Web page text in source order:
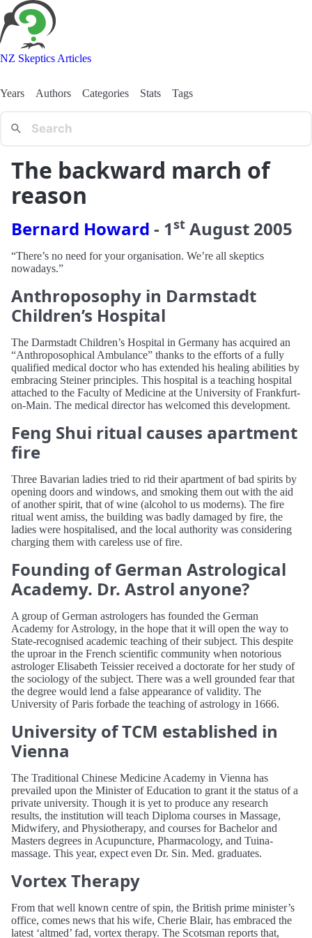
NZ Skeptics Articles
Years Authors Categories Stats Tags
The backward march of
reason
Bernard Howard - 1st August 2005
“There’s no need for your organisation. We’re all skeptics
nowadays.”
Anthroposophy in Darmstadt
Children’s Hospital
The Darmstadt Children’s Hospital in Germany has acquired an
“Anthroposophical Ambulance” thanks to the efforts of a fully
qualified medical doctor who has extended his healing abilities by
embracing Steiner principles. This hospital is a teaching hospital
attached to the Faculty of Medicine at the University of Frankfurt-
on-Main. The medical director has welcomed this development.
Feng Shui ritual causes apartment
fire
Three Bavarian ladies tried to rid their apartment of bad spirits by
opening doors and windows, and smoking them out with the aid
of another spirit, that of wine (alcohol to us moderns). The fire
ritual went amiss, the building was badly damaged by fire, the
ladies were hospitalised, and the local authority was considering
charging them with careless use of fire.
Founding of German Astrological
Academy. Dr. Astrol anyone?
A group of German astrologers has founded the German
Academy for Astrology, in the hope that it will open the way to
State-recognised academic teaching of their subject. This despite
the uproar in the French scientific community when notorious
astrologer Elisabeth Teissier received a doctorate for her study of
the sociology of the subject. There was a well grounded fear that
the degree would lend a false appearance of validity. The
University of Paris forbade the teaching of astrology in 1666.
University of TCM established in
Vienna
The Traditional Chinese Medicine Academy in Vienna has
prevailed upon the Minister of Education to grant it the status of a
private university. Though it is yet to produce any research
results, the institution will teach Diploma courses in Massage,
Midwifery, and Physiotherapy, and courses for Bachelor and
Masters degrees in Acupuncture, Pharmacology, and Tuina-
massage. This year, expect even Dr. Sin. Med. graduates.
Vortex Therapy
From that well known centre of spin, the British prime minister’s
office, comes news that his wife, Cherie Blair, has embraced the
latest ‘altmed’ fad, vortex therapy. The Scotsman reports that,